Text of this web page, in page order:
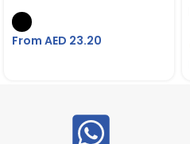
From AED 23.20